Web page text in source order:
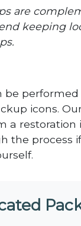
are
keeping
be performed
icons.
a restoration
the process